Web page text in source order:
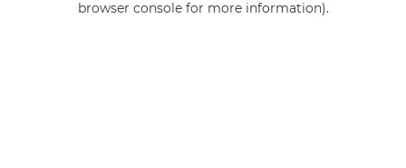
browser console for more information).